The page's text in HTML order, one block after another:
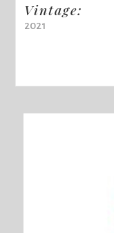
Vintage:
2021